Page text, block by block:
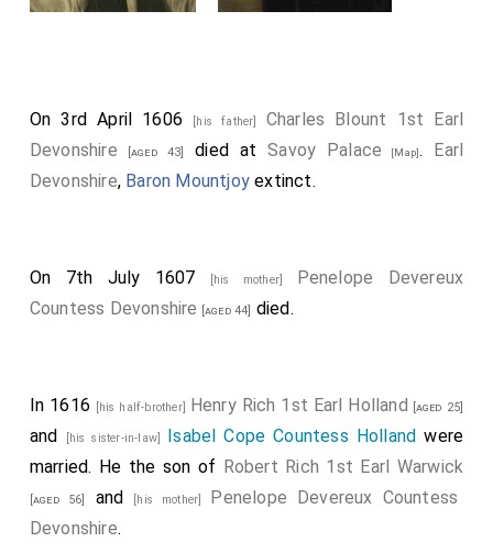
On 3rd April 1606 [his father] Charles Blount 1st Earl
Devonshire [aged 43] died atSavoy Palace [Map]. Earl
Devonshire, Baron Mountjoy extinct.
On 7th July 1607 [his mother]
Penelope Devereux
Countess Devonshire [aged 44] died.
In 1616 [his half-brother] Henry Rich 1st Earl Holland [aged 25]
and [his sister-in-law] Isabel Cope Countess Holland were
married. He the son of Robert Rich 1st Earl Warwick
[aged 56] and [his mother] Penelope Devereux Countess
Devonshire.